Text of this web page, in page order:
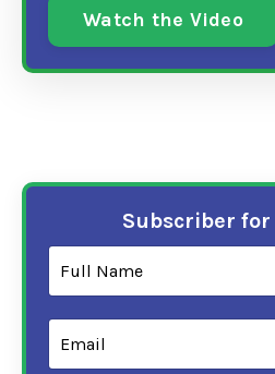
Watch the Video
Subscriber for